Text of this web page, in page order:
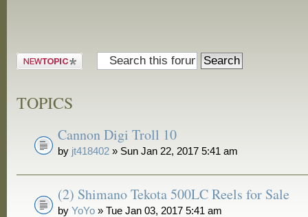
Post a new
TOPICS
Cannon Digi Troll 10
by jt418402 » Sun Jan 22, 2017 5:41 am
(2) Shimano Tekota 500LC Reels for Sale
byYoYo » Tue Jan 03, 2017 5:41 am